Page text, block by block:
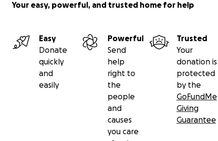
Your easy, powerful, and trusted home for help
Easy
Donate
quickly
and
easily
Powerful
Send
help
right to
the
people
and
causes
you care
Trusted
Your
donation is
protected
by the
GoFundMe
Giving
Guarantee